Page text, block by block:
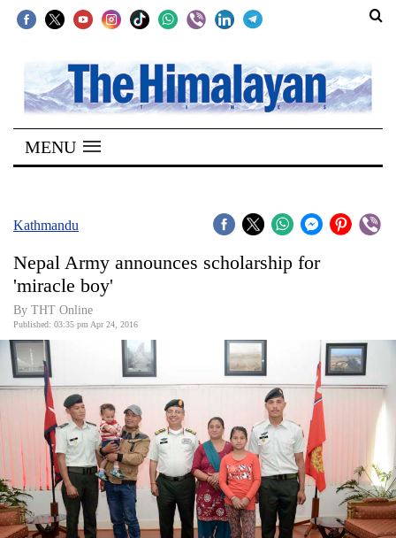
SECTIONS
Home
Kathmandu
Covid
World
Opinion
Business
World
Cup
Sports
Entertainment
MENU
Kathmandu
Nepal Army announces scholarship for
'miracle boy'
By THT Online
Published: 03:35 pm Apr 24, 2016